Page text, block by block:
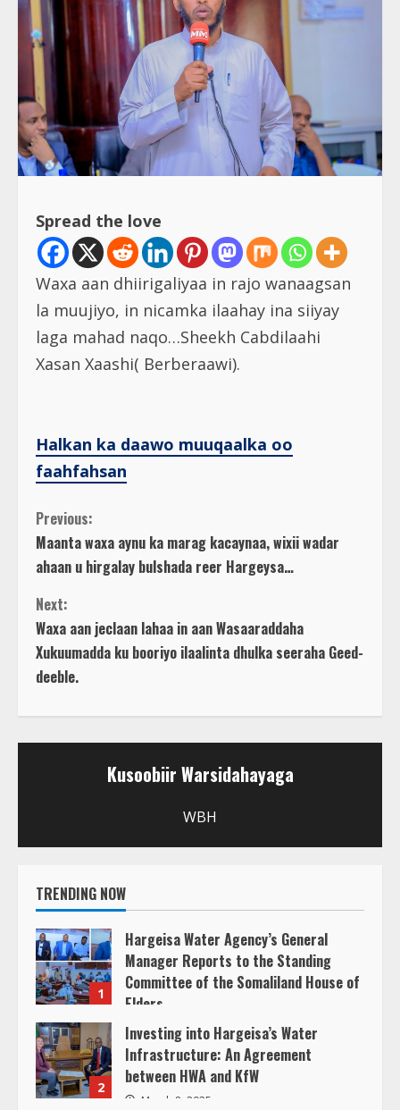
Spread the love
Waxa aan dhiirigaliyaa in rajo wanaagsan
la muujiyo, in nicamka ilaahay ina siiyay
laga mahad naqo…Sheekh Cabdilaahi
Xasan Xaashi( Berberaawi).
Halkan ka daawo muuqaalka oo
faahfahsan
C
o
n
t
i
n
R
e
a
d
i
n
g
Previous:
Maanta waxa aynu ka marag kacaynaa, wixii wadar
ahaan u hirgalay bulshada reer Hargeysa…
Next:
Waxa aan jeclaan lahaa in aan Wasaaraddaha
Xukuumadda ku booriyo ilaalinta dhulka seeraha Geed-
deeble.
Kusoobiir Warsidahayaga
WBH
TRENDING NOW
1
Hargeisa Water Agency’s General
Manager Reports to the Standing
Committee of the Somaliland House of
Elders
March 20, 2025
2
Investing into Hargeisa’s Water
Infrastructure: An Agreement
between HWA and KfW
March 8, 2025